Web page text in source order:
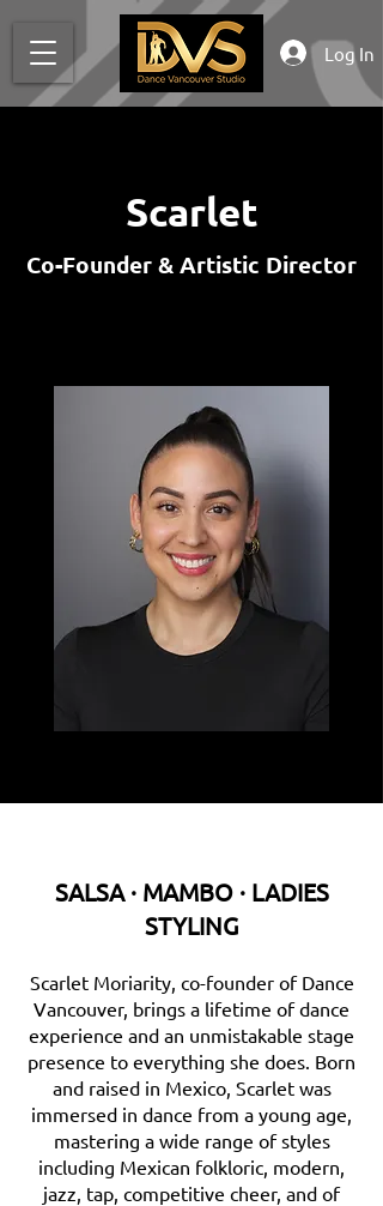
Log In
Scarlet
Co-Founder & Artistic Director
SALSA · MAMBO · LADIES
STYLING
Scarlet Moriarity, co-founder of Dance
Vancouver, brings a lifetime of dance
experience and an unmistakable stage
presence to everything she does. Born
and raised in Mexico, Scarlet was
immersed in dance from a young age,
mastering a wide range of styles
including Mexican folkloric, modern,
jazz, tap, competitive cheer, and of